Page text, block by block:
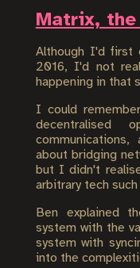
Matrix,
Although I'd first
2016, I'd not
happening in that
I could
decentralised
about bridging
but I didn't
arbitrary tech
Ben explained
system with the
system with
into the